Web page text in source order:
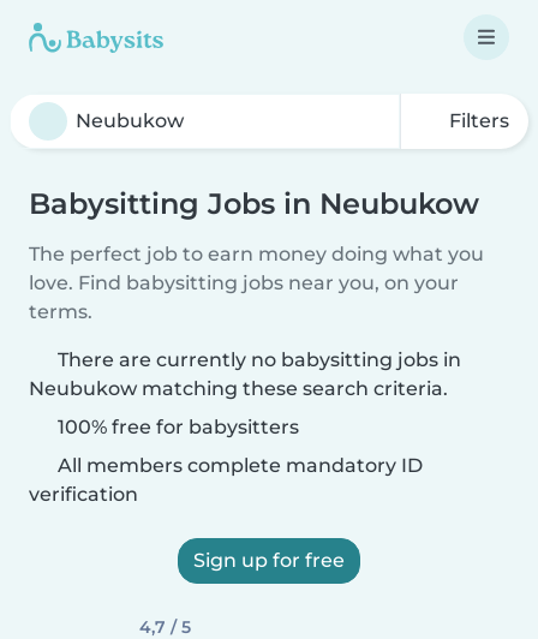
Filters
Babysitting Jobs in Neubukow
The perfect job to earn money doing what you
love. Find babysitting jobs near you, on your
terms.
There are currently no babysitting jobs in
Neubukow matching these search criteria.
100% free for babysitters
All members complete mandatory ID
verification
Sign up for free
4,7 / 5